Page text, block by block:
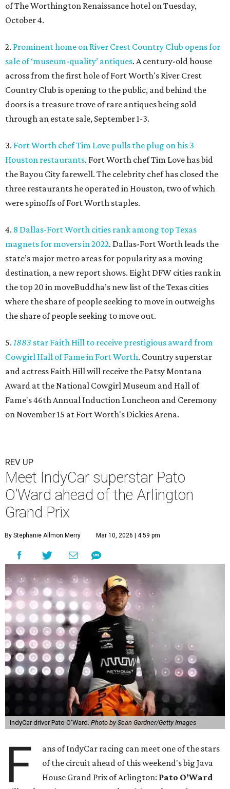
of The Worthington Renaissance hotel on Tuesday,
October 4.
2. Prominent home on River Crest Country Club opens for
sale of ‘museum-quality’ antiques. A century-old house
across from the first hole of Fort Worth's River Crest
Country Club is opening to the public, and behind the
doors is a treasure trove of rare antiques being sold
through an estate sale, September 1-3.
3. Fort Worth chef Tim Love pulls the plug on his 3
Houston restaurants. Fort Worth chef Tim Love has bid
the Bayou City farewell. The celebrity chef has closed the
three restaurants he operated in Houston, two of which
were spinoffs of Fort Worth staples.
4. 8 Dallas-Fort Worth cities rank among top Texas
magnets for movers in 2022. Dallas-Fort Worth leads the
state’s major metro areas for popularity as a moving
destination, a new report shows. Eight DFW cities rank in
the top 20 in moveBuddha’s new list of the Texas cities
where the share of people seeking to move in outweighs
the share of people seeking to move out.
5. 1883 star Faith Hill to receive prestigious award from
Cowgirl Hall of Fame in Fort Worth. Country superstar
and actress Faith Hill will receive the Patsy Montana
Award at the National Cowgirl Museum and Hall of
Fame's 46th Annual Induction Luncheon and Ceremony
on November 15 at Fort Worth's Dickies Arena.
REV UP
Meet IndyCar superstar Pato
O’Ward ahead of the Arlington
Grand Prix
By Stephanie Allmon Merry Mar 10, 2026 | 4:59 pm
IndyCar driver Pato O'Ward. Photo by Sean Gardner/Getty Images
F
ans of IndyCar racing can meet one of the stars
of the circuit ahead of this weekend's big Java
House Grand Prix of Arlington: Pato O’Ward